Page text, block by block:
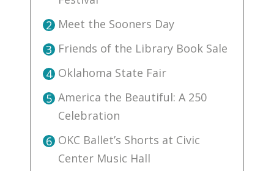
2 Meet the Sooners Day
3 Friends of the Library Book Sale
4 Oklahoma State Fair
5 America the Beautiful: A 250
Celebration
6 OKC Ballet’s Shorts at Civic
Center Music Hall